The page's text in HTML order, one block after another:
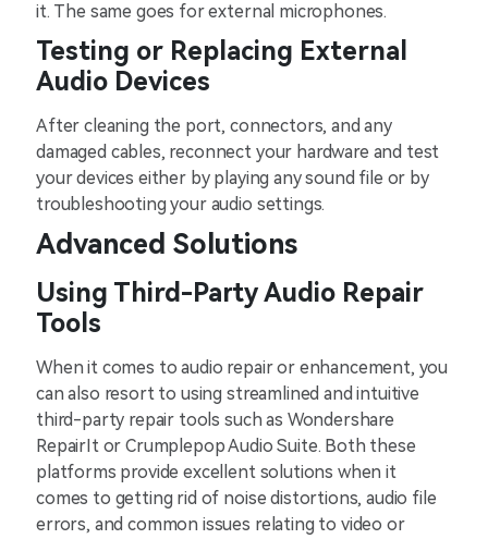
it. The same goes for external microphones.
Testing or Replacing External
Audio Devices
After cleaning the port, connectors, and any
damaged cables, reconnect your hardware and test
your devices either by playing any sound file or by
troubleshooting your audio settings.
Advanced Solutions
Using Third-Party Audio Repair
Tools
When it comes to audio repair or enhancement, you
can also resort to using streamlined and intuitive
third-party repair tools such as Wondershare
RepairIt or Crumplepop Audio Suite. Both these
platforms provide excellent solutions when it
comes to getting rid of noise distortions, audio file
errors, and common issues relating to video or